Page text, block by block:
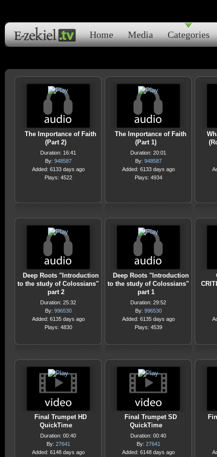
Home Media Categories
The Importance of Faith
(Part 2)
Duration: 16:41
By: 948587
Added: 6133 days ago
Plays: 4522
The Importance of Faith
(Part 1)
Duration: 20:01
By: 948587
Added: 6133 days ago
Plays: 4934
Deep Roots "Introduction
to the study of Colossians"
part 2
Duration: 25:32
By: 996530
Added: 6135 days ago
Plays: 4830
Deep Roots "Introduction
to the study of Colossians"
part 1
Duration: 29:52
By: 996530
Added: 6135 days ago
Plays: 4539
Final Trumpet HD
QuickTime
Duration: 00:40
By: 27641
Added: 6148 days ago
Final Trumpet SD
QuickTime
Duration: 00:40
By: 27641
Added: 6148 days ago